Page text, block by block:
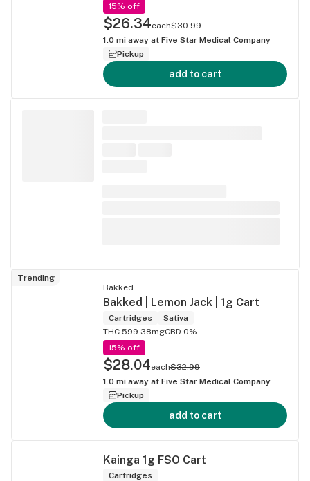
15% off
$26.34each$30.99
1.0 mi away at Five Star Medical Company
Pickup
add to cart
Trending
Bakked
Bakked | Lemon Jack | 1g Cart
Cartridges
Sativa
THC 599.38mgCBD 0%
15% off
$28.04each$32.99
1.0 mi away at Five Star Medical Company
Pickup
add to cart
Kainga 1g FSO Cart
Cartridges